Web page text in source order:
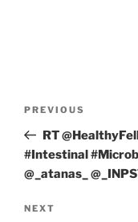
Previous
Post
PREVIOUS
RT
#Intestinal
⁦@_atanas_⁩
Next
NEXT